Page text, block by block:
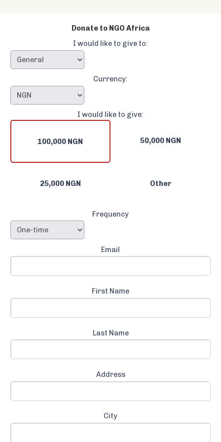
Donate to NGO Africa
I would like to give to:
Currency:
I would like to give:
100,000 NGN 50,000 NGN
25,000 NGN Other
Frequency
Email
First Name
Last Name
Address
City